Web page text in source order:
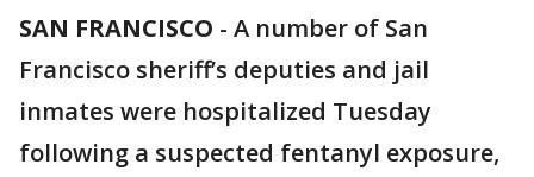
SAN FRANCISCO - A number of San
Francisco sheriff’s deputies and jail
inmates were hospitalized Tuesday
following a suspected fentanyl exposure,